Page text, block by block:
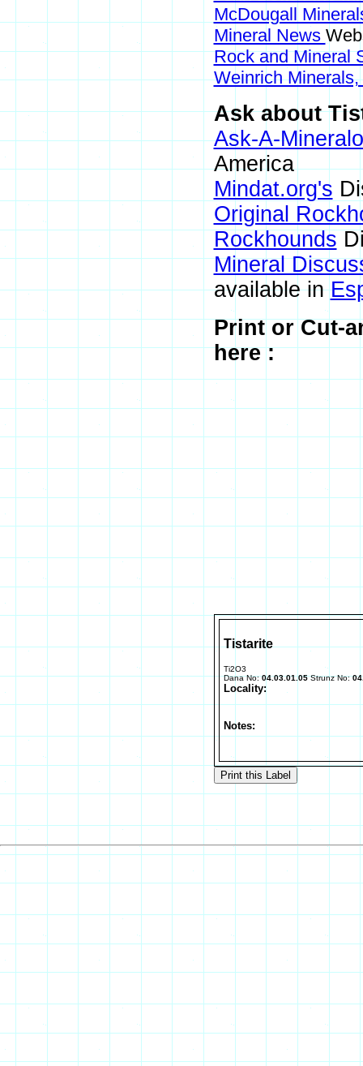
McDougall
Mineral News
Rock and Mineral
Weinrich
Ask about
Ask-A-
America
Mindat.org's
Original
Rockhounds
Mineral
available in
Print or Cut-
here :
Tistarite
Ti2O3
Dana No:04.03.01.05Strunz No:
Locality:
Notes: